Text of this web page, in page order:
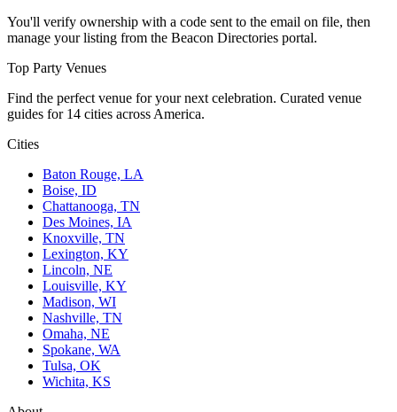
You'll verify ownership with a code sent to the email on file, then
manage your listing from the Beacon Directories portal.
Top Party Venues
Find the perfect venue for your next celebration. Curated venue
guides for 14 cities across America.
Cities
Baton Rouge, LA
Boise, ID
Chattanooga, TN
Des Moines, IA
Knoxville, TN
Lexington, KY
Lincoln, NE
Louisville, KY
Madison, WI
Nashville, TN
Omaha, NE
Spokane, WA
Tulsa, OK
Wichita, KS